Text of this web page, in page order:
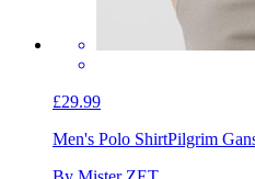
£29.99
Men's Polo ShirtPilgrim